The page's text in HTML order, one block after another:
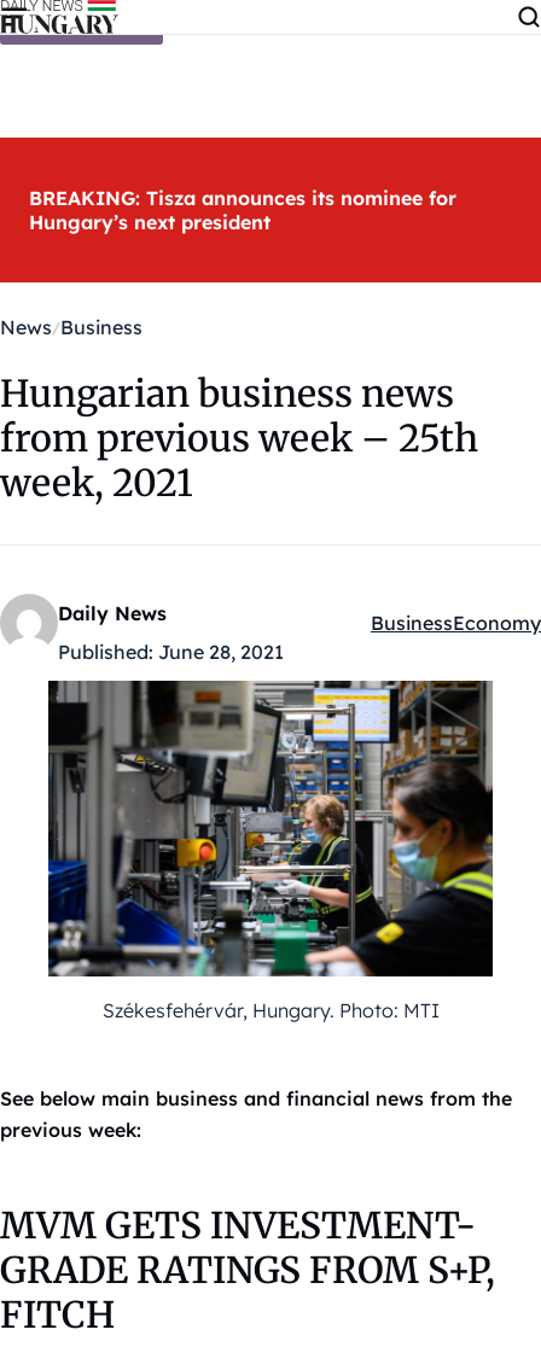
Skip to content
BREAKING: Tisza announces its nominee for
Hungary’s next president
News Business
Hungarian business news
from previous week – 25th
week, 2021
Daily News
Published: June 28, 2021
Kategóriák:
BusinessEconomy
Székesfehérvár, Hungary. Photo: MTI
See below main business and financial news from the
previous week:
MVM GETS INVESTMENT-
GRADE RATINGS FROM S+P,
FITCH